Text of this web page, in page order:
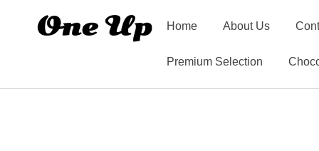
Home About Us
Premium Selection